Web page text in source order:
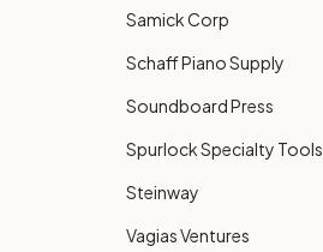
Samick Corp
Schaff Piano Supply
Soundboard Press
Spurlock Specialty Tools
Steinway
Vagias Ventures